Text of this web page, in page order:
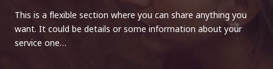
This is a flexible section where you can share anything you
want. It could be details or some information about your
service one…